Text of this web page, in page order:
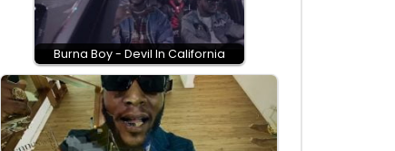
Burna Boy - Devil In California